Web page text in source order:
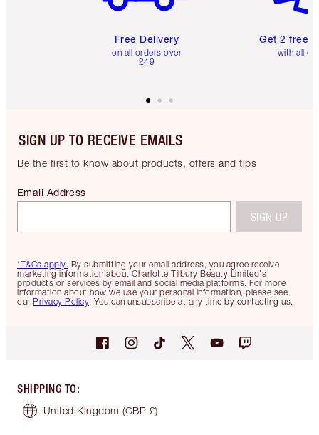
Free Delivery
on all orders over
£49
Get 2 free
with all
SIGN UP TO RECEIVE EMAILS
Be the first to know about products, offers and tips
*T&Cs apply. By submitting your email address, you agree receive
marketing information about Charlotte Tilbury Beauty Limited's
products or services by email and social media platforms. For more
information about how we use your personal information, please see
our Privacy Policy. You can unsubscribe at any time by contacting us.
Email Address
SIGN UP
SHIPPING TO:
United Kingdom (GBP £)